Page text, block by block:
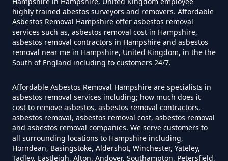
Can I Test For Asbestos At Home
In Hampshire
Can I Test For Asbestos Myself In
Hampshire
Can I Trust An Asbestos Test In
highly trained abestos surveyors and removers. Affordable
Asbestos Removal Hampshire offer asbestos removal
services such as, asbestos removal cost in Hampshire,
asbestos removal contractors in Hampshire and asbestos
removal near me in Hampshire, United Kingdom, in the the
South of England including to customers 24/7.
Affordable Asbestos Removal Hampshire are specialists in
asbestos removal services including; how much does it
cost to remove asbestos, asbestos removal contractors,
asbestos removal, asbestos removal cost, asbestos removal
and asbestos removal companies. We serve customers to
all surrounding locations to Hampshire including,
Horndean, Basingstoke, Aldershot, Winchester, Yateley,
Tadley, Eastleigh, Alton, Andover, Southampton, Petersfield,